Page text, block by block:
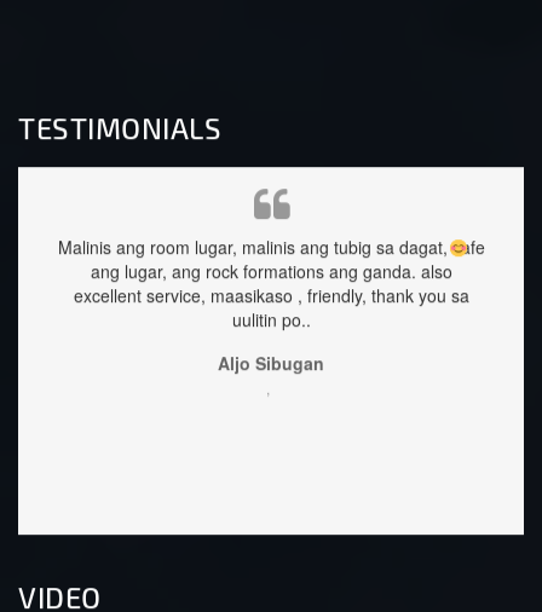
TESTIMONIALS
Malinis ang room lugar, malinis ang tubig sa dagat, safe
ang lugar, ang rock formations ang ganda. also
excellent service, maasikaso , friendly, thank you sa
uulitin po..
Aljo Sibugan
VIDEO